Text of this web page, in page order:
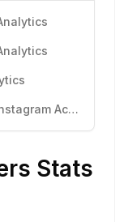
Know More About pirryoficial's Instagram Activity
Stats